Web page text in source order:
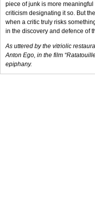
piece of junk is more meaningful
criticism designating it so. But
when a critic truly risks
in the discovery and defence of
As uttered by the vitriolic
Anton Ego, in the film
epiphany.